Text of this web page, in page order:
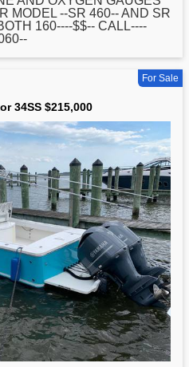
MODEL --SR 460-- AND SR
160----$$-- CALL----
For Sale
34SS $215,000